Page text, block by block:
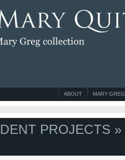
MARY GREG
ABOUT
PROJECTS »